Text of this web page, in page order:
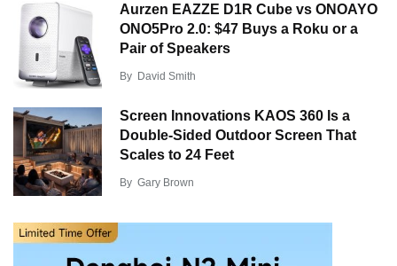
Aurzen EAZZE D1R Cube vs ONOAYO
ONO5Pro 2.0: $47 Buys a Roku or a
Pair of Speakers
By David Smith
Screen Innovations KAOS 360 Is a
Double-Sided Outdoor Screen That
Scales to 24 Feet
By Gary Brown